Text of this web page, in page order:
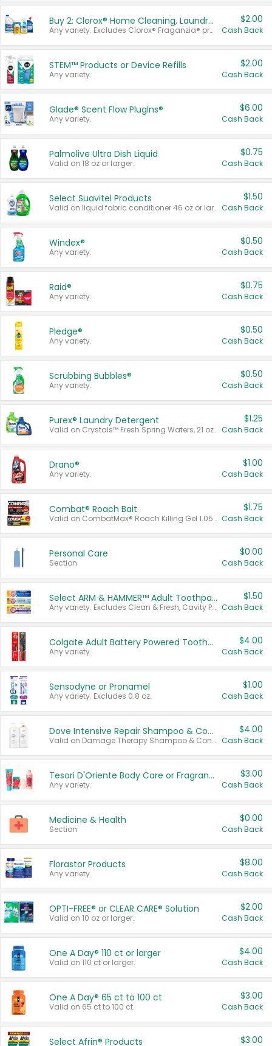
Buy 2: Clorox® Home Cleaning, Laundry, Pine-Sol®, Liquid-Plumr, or Formula 409 Products
Any variety. Excludes Clorox® Fraganzia® products, trial and travel sizes, tools, & textiles. Items must appear on the same receipt.
$2.00
Cash Back
STEM™ Products or Device Refills
Any variety.
$2.00
Cash Back
Glade® Scent Flow PlugIns®
Any variety.
$6.00
Cash Back
Palmolive Ultra Dish Liquid
Valid on 18 oz or larger.
$0.75
Cash Back
Select Suavitel Products
Valid on liquid fabric conditioner 46 oz or larger, or Refresher fabric rinse 25.5 oz.
$1.50
Cash Back
Windex®
Any variety.
$0.50
Cash Back
Raid®
Any variety.
$0.75
Cash Back
Pledge®
Any variety.
$0.50
Cash Back
Scrubbing Bubbles®
Any variety.
$0.50
Cash Back
Purex® Laundry Detergent
Valid on Crystals™ Fresh Spring Waters, 21 oz and Liquid Laundry Detergent, Mountain Breeze 33 Loads 50 oz, Mountain Breeze 95 oz, Natural Linen 83 Loads 150 oz, Oxi 43.5 oz, Oxi 128 oz and Ultra Liquid Laundry Detergent, Advanced Oxi with Odor Fighter 6 × 40 oz, Fresh Mountain Breeze, 2 × 170 oz, Mountain Breeze 6 × 40 oz.
$1.25
Cash Back
Drano®
Any variety.
$1.00
Cash Back
Combat® Roach Bait
Valid on CombatMax® Roach Killing Gel 1.05 oz or Combat® Small and Large Roach Baits 12 ct.
$1.75
Cash Back
Personal Care
Section
$0.00
Cash Back
Select ARM & HAMMER™ Adult Toothpastes
Any variety. Excludes Clean & Fresh, Cavity Protection, and trial and travel sizes.
$1.50
Cash Back
Colgate Adult Battery Powered Toothbrushes
Any variety.
$4.00
Cash Back
Sensodyne or Pronamel
Any variety. Excludes 0.8 oz.
$1.00
Cash Back
Dove Intensive Repair Shampoo & Conditioner Set
Valid on Damage Therapy Shampoo & Conditioner Set 33.8 oz bottles.
$4.00
Cash Back
Tesori D'Oriente Body Care or Fragrance
Any variety.
$3.00
Cash Back
Medicine & Health
Section
$0.00
Cash Back
Florastor Products
Any variety.
$8.00
Cash Back
OPTI-FREE® or CLEAR CARE® Solution
Valid on 10 oz or larger.
$2.00
Cash Back
One A Day® 110 ct or larger
Valid on 110 ct or larger.
$4.00
Cash Back
One A Day® 65 ct to 100 ct
Valid on 65 ct to 100 ct.
$3.00
Cash Back
Select Afrin® Products $3.00